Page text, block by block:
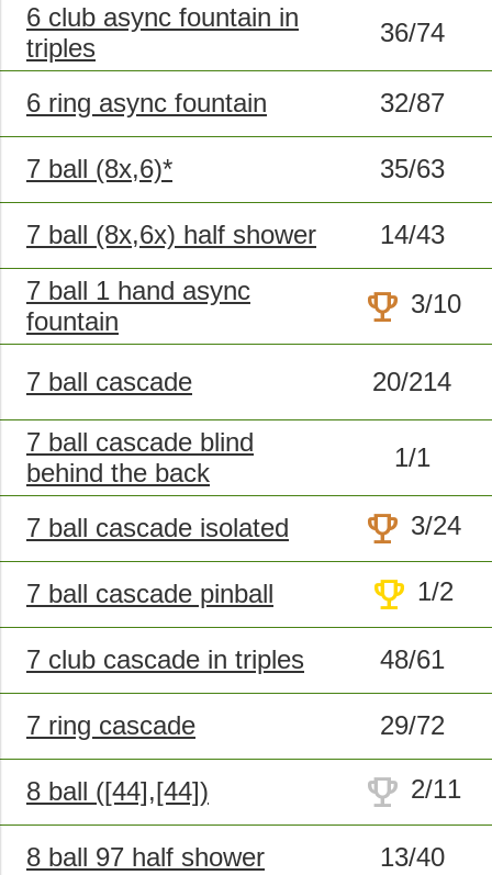
6 club async fountain in
triples
36/74
6 ring async fountain 32/87
7 ball (8x,6)* 35/63
7 ball (8x,6x) half shower
14/43
7 ball 1 hand async
fountain
trophy 3/10
7 ball cascade 20/214
7 ball cascade blind
behind the back
1/1
7 ball cascade isolated trophy 3/24
7 ball cascade pinball trophy 1/2
7 club cascade in triples 48/61
7 ring cascade 29/72
8 ball ([44],[44]) trophy 2/11
8 ball 97 half shower 13/40